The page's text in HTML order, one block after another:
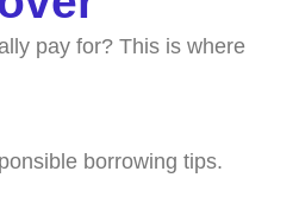
pay for? This is where